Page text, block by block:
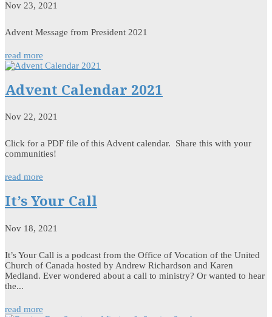
Nov 23, 2021
Advent Message from President 2021
read more
Advent Calendar 2021
Nov 22, 2021
Click for a PDF file of this Advent calendar. Share this with your
communities!
read more
It’s Your Call
Nov 18, 2021
It’s Your Call is a podcast from the Office of Vocation of the United
Church of Canada hosted by Andrew Richardson and Karen
Medland. Ever wondered about a call to ministry? Or wanted to hear
the...
read more